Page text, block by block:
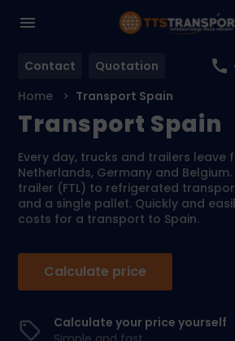
Contact Quotation
Home
Transport Spain
Transport Spain
Every day, trucks and trailers leave
Netherlands, Germany and
trailer (FTL) to refrigerated
and a single pallet. Quickly and
costs for a transport to Spain.
Calculate your price yourself
Calculate price